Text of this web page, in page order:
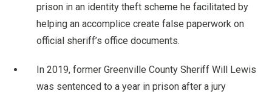
prison in an identity theft scheme he facilitated by
helping an accomplice create false paperwork on
official sheriff’s office documents.
In 2019, former Greenville County Sheriff Will Lewis
was sentenced to a year in prison after a jury